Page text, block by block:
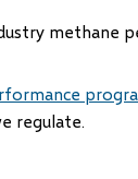
methane
regulate.